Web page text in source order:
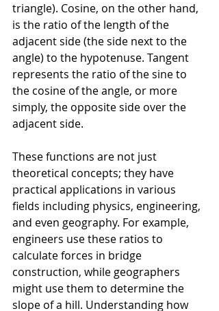
triangle). Cosine, on the other hand,
is the ratio of the length of the
adjacent side (the side next to the
angle) to the hypotenuse. Tangent
represents the ratio of the sine to
the cosine of the angle, or more
simply, the opposite side over the
adjacent side.
These functions are not just
theoretical concepts; they have
practical applications in various
fields including physics, engineering,
and even geography. For example,
engineers use these ratios to
calculate forces in bridge
construction, while geographers
might use them to determine the
slope of a hill. Understanding how